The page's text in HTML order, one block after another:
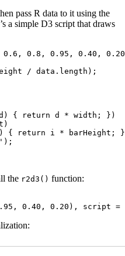
pass R data to it using the
a simple D3 script that draws
0.6, 0.8, 0.95, 0.40,
/ data . length ) ;
{ return d * width ;
})
{ return i * barHeight ;
) ;
the r2d3() function:
0.40, 0.20), script